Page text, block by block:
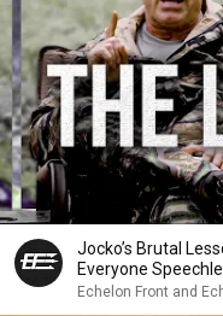
Jocko’s Brutal
Everyone
Echelon Front and